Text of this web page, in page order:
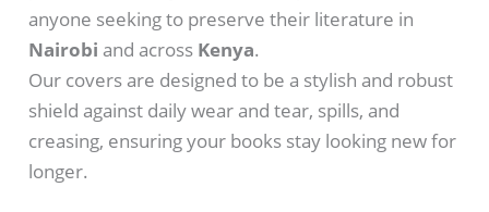
anyone seeking to preserve their literature in
Nairobi and across Kenya.
Our covers are designed to be a stylish and robust
shield against daily wear and tear, spills, and
creasing, ensuring your books stay looking new for
longer.